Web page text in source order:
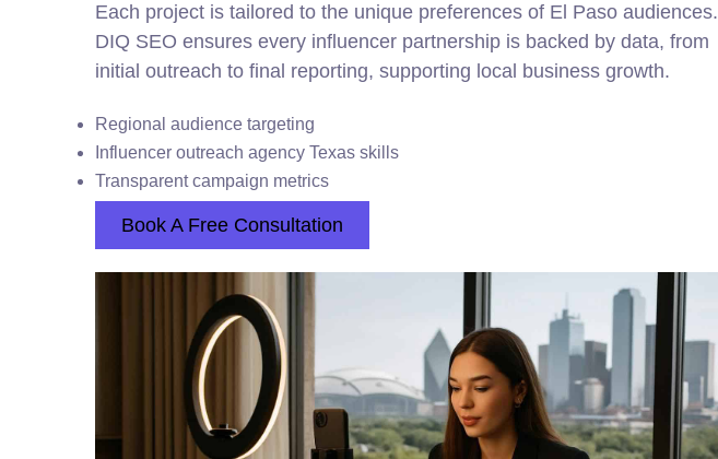
Each project is tailored to the unique preferences of El Paso audiences.
DIQ SEO ensures every influencer partnership is backed by data, from
initial outreach to final reporting, supporting local business growth.
Regional audience targeting
Influencer outreach agency Texas skills
Transparent campaign metrics
Book A Free Consultation